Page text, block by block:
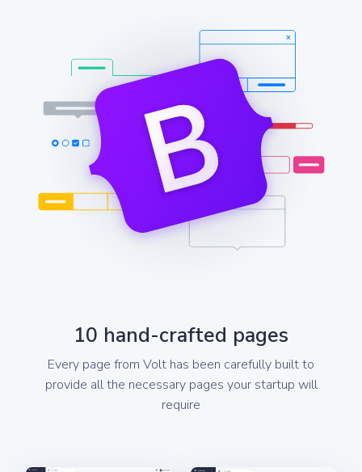
10 hand-crafted pages
Every page from Volt has been carefully built to
provide all the necessary pages your startup will
require